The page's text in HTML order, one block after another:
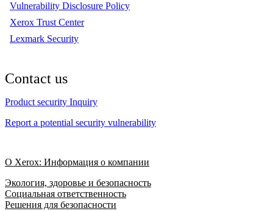
Vulnerability Disclosure Policy
Xerox Trust Center
Lexmark Security
Contact us
Product security Inquiry
Report a potential security vulnerability
О Xerox: Информация о компании
Экология, здоровье и безопасность
Социальная ответственность
Решения для безопасности